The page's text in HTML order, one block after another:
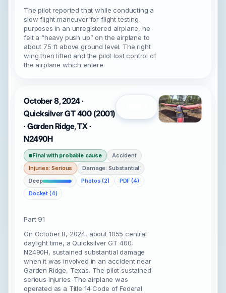
The pilot reported that while conducting a
slow flight maneuver for flight testing
purposes in an unregistered airplane, he
felt a “heavy push up” on the airplane to
about 75 ft above ground level. The right
wing then lifted and the pilot lost control of
the airplane which entere
October 8, 2024 ·
Quicksilver GT 400 (2001)
· Garden Ridge, TX ·
N2490H
Final with probable cause
Accident
Injuries: Serious
Damage: Substantial
Deep
Photos (2)
PDF (4)
Docket (4)
Part 91
On October 8, 2024, about 1055 central
daylight time, a Quicksilver GT 400,
N2490H, sustained substantial damage
when it was involved in an accident near
Garden Ridge, Texas. The pilot sustained
serious injuries. The airplane was
operated as a Title 14 Code of Federal